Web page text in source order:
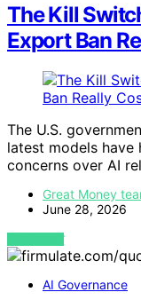
The Kill
Export Ban
The U.S.
latest models have
concerns over AI
Great Money
June 28, 2026
VIEW POST
AI Governance